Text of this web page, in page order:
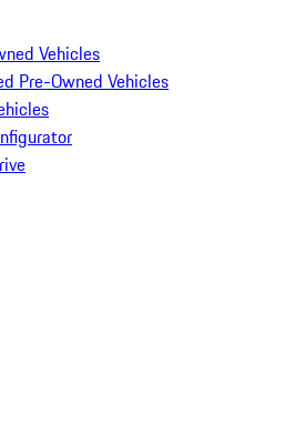
Vehicles
Pre-Owned Vehicles